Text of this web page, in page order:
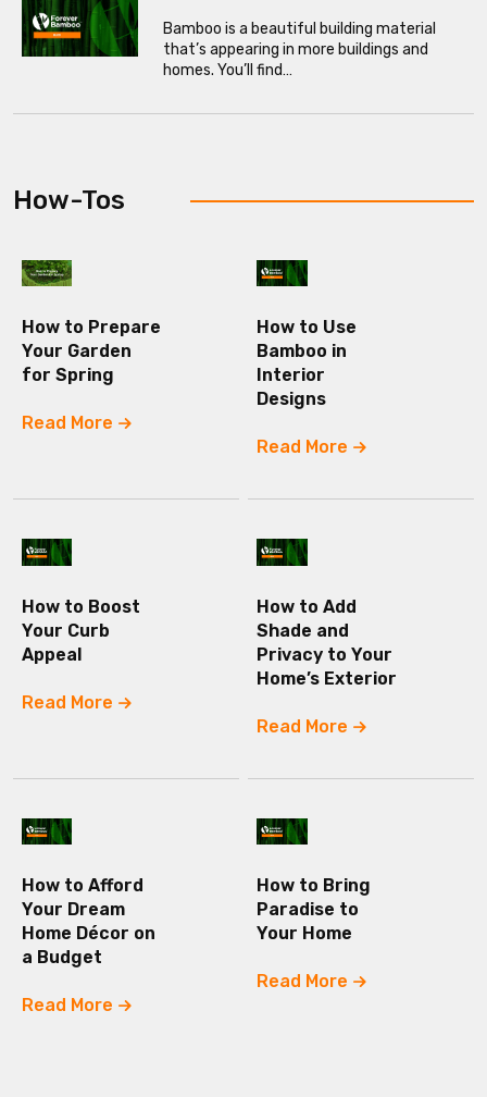
Bamboo is a beautiful building material
that’s appearing in more buildings and
homes. You’ll find…
How-Tos
How to Prepare
Your Garden
for Spring
Read More
How to Use
Bamboo in
Interior
Designs
Read More
How to Boost
Your Curb
Appeal
Read More
How to Add
Shade and
Privacy to Your
Home’s Exterior
Read More
How to Afford
Your Dream
Home Décor on
a Budget
Read More
How to Bring
Paradise to
Your Home
Read More